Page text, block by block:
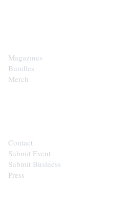
Magazines
Bundles
Merch
Contact
Submit Event
Submit Business
Press